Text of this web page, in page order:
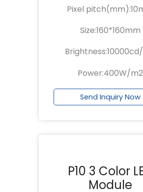
Pixel
Size:160*160mm
Power:400W/m2
Send Inquiry Now
P10 3 Color
Module